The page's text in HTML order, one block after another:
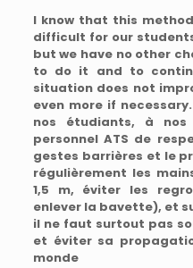
I know that this
difficult for our
but we have no other
to do it and to
situation does not
even more if
nos étudiants, à
personnel ATS de
gestes barrières et le
régulièrement les
1,5 m, éviter les
enlever la bavette), et
il ne faut surtout pas
et éviter sa
monde